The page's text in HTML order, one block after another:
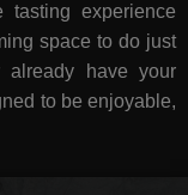
tasting experience
space to do just
already have your
to be enjoyable,